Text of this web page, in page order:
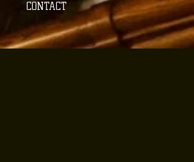
CONTACT